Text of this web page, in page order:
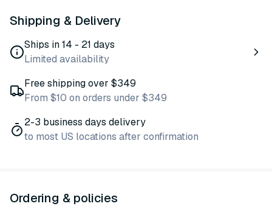
Shipping & Delivery
Ships in 14 - 21 days
Limited availability
Free shipping over $349
From $10 on orders under $349
2-3 business days delivery
to most US locations after confirmation
Ordering & policies